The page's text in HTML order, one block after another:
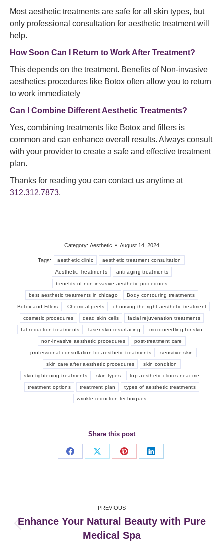
Most aesthetic treatments are safe for all skin types, but
only professional consultation for aesthetic treatment will
help.
How Soon Can I Return to Work After Treatment?
This depends on the treatment. Benefits of Non-invasive
aesthetics procedures like Botox often allow you to return
to work immediately
Can I Combine Different Aesthetic Treatments?
Yes, combining treatments like Botox and fillers is
common and can enhance overall results. Always consult
with your provider to create a safe and effective treatment
plan.
Thanks for reading you can contact us anytime at
312.312.7873.
Category: Aesthetic August 14, 2024
Tags: aesthetic clinic aesthetic treatment consultation
Aesthetic Treatments anti-aging treatments
benefits of non-invasive aesthetic procedures
best aesthetic treatments in chicago Body contouring treatments
Botox and Fillers Chemical peels choosing the right aesthetic treatment
cosmetic procedures dead skin cells facial rejuvenation treatments
fat reduction treatments laser skin resurfacing microneedling for skin
non-invasive aesthetic procedures post-treatment care
professional consultation for aesthetic treatments sensitive skin
skin care after aesthetic procedures skin condition
skin tightening treatments skin types top aesthetic clinics near me
treatment options treatment plan types of aesthetic treatments
wrinkle reduction techniques
Share this post
Share
Share
Share
Share
navigation
PREVIOUS
post:
Enhance Your Natural Beauty with Pure
Medical Spa